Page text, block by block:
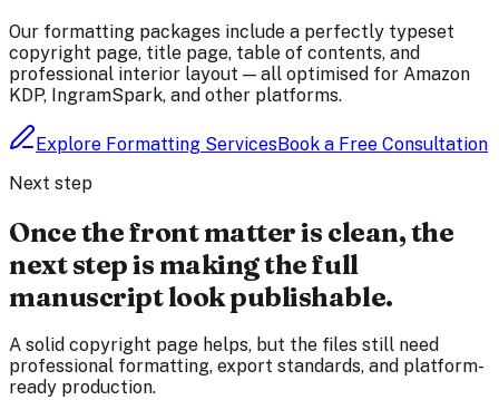
Our formatting packages include a perfectly typeset
copyright page, title page, table of contents, and
professional interior layout — all optimised for Amazon
KDP, IngramSpark, and other platforms.
Explore Formatting ServicesBook a Free Consultation
Next step
Once the front matter is clean, the
next step is making the full
manuscript look publishable.
A solid copyright page helps, but the files still need
professional formatting, export standards, and platform-
ready production.